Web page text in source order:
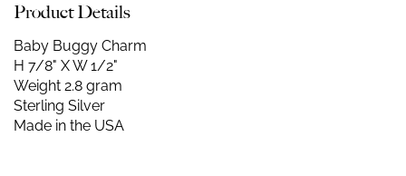
Product Details
Baby Buggy Charm
H 7/8" X W 1/2"
Weight 2.8 gram
Sterling Silver
Made in the USA